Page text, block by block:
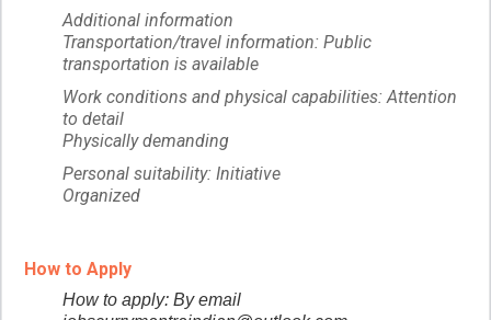
Additional information
Transportation/travel information: Public
transportation is available
Work conditions and physical capabilities: Attention
to detail
Physically demanding
Personal suitability: Initiative
Organized
How to Apply
How to apply: By email